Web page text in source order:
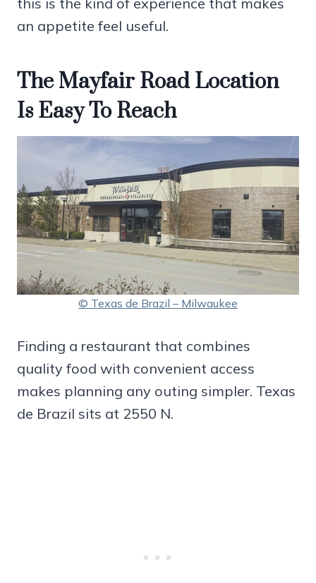
an appetite feel useful.
The Mayfair Road Location
Is Easy To Reach
© Texas de Brazil – Milwaukee
Finding a restaurant that combines
quality food with convenient access
makes planning any outing simpler. Texas
de Brazil sits at 2550 N.